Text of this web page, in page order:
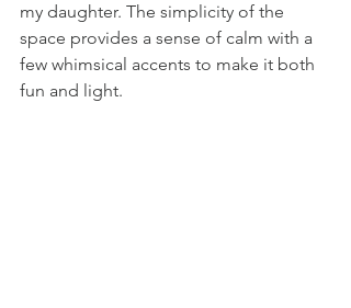
my daughter. The simplicity of the
space provides a sense of calm with a
few whimsical accents to make it both
fun and light.